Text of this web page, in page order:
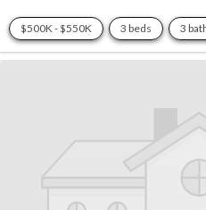
$500K - $550K 3 beds 3